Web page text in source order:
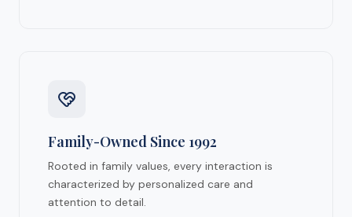
Family-Owned Since 1992
Rooted in family values, every interaction is
characterized by personalized care and
attention to detail.